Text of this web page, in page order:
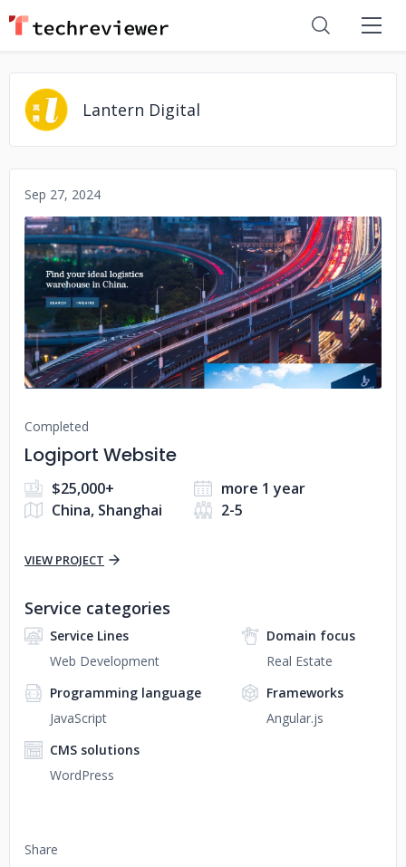
Lantern Digital
Sep 27, 2024
No image
Completed
Logiport Website
$25,000+
more 1 year
China, Shanghai
2-5
VIEW PROJECT
Share
Service categories
Service Lines
Web Development
Domain focus
Real Estate
Programming language
JavaScript
Frameworks
Angular.js
CMS solutions
WordPress